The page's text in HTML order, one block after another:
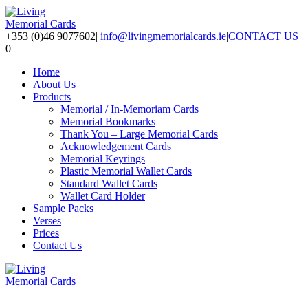
+353 (0)46 9077602| info@livingmemorialcards.ie|CONTACT US
0
Home
About Us
Products
Memorial / In-Memoriam Cards
Memorial Bookmarks
Thank You – Large Memorial Cards
Acknowledgement Cards
Memorial Keyrings
Plastic Memorial Wallet Cards
Standard Wallet Cards
Wallet Card Holder
Sample Packs
Verses
Prices
Contact Us